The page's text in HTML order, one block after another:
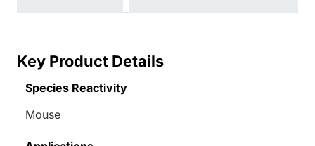
Key Product Details
Species Reactivity
Mouse